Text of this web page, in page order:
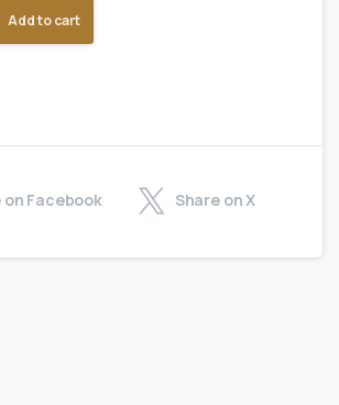
Add to cart
on Facebook Share on X